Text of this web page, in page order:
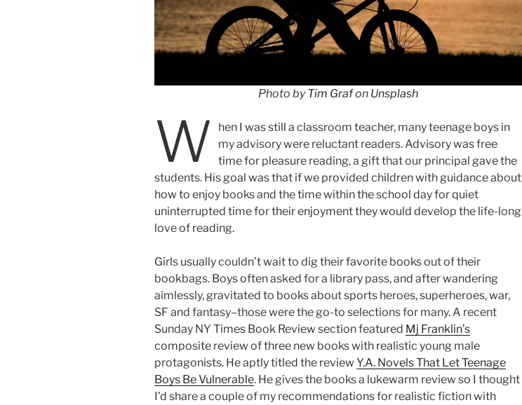
Photo byTim Grafon Unsplash
W
hen I was still a classroom teacher, many teenage boys in
my advisory were reluctant readers. Advisory was free
time for pleasure reading, a gift that our principal gave the
students. His goal was that if we provided children with guidance about
how to enjoy books and the time within the school day for quiet
uninterrupted time for their enjoyment they would develop the life-long
love of reading.
Girls usually couldn’t wait to dig their favorite books out of their
bookbags. Boys often asked for a library pass, and after wandering
aimlessly, gravitated to books about sports heroes, superheroes, war,
SF and fantasy–those were the go-to selections for many. A recent
Sunday NY Times Book Review section featured Mj Franklin’s
composite review of three new books with realistic young male
protagonists. He aptly titled the review Y.A. Novels That Let Teenage
Boys Be Vulnerable. He gives the books a lukewarm review so I thought
I’d share a couple of my recommendations for realistic fiction with